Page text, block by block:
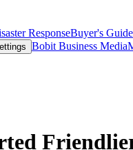
ResponseBuyer's Guide
Bobit Business Media